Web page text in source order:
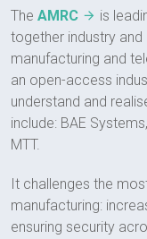
The AMRC is
together industry
manufacturing and
an open-access
understand and
include: BAE
MTT.
It challenges the
manufacturing:
ensuring security